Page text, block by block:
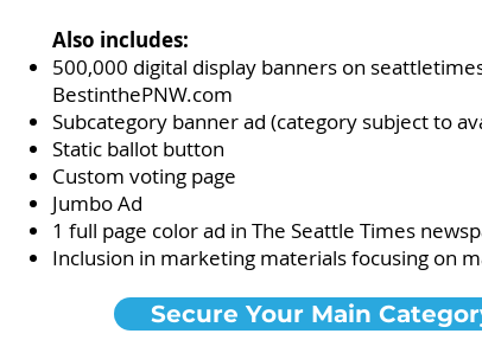
Also includes:
500,000 digital display banners on
BestinthePNW.com
Subcategory banner ad (category subject to
Static ballot button
Custom voting page
Jumbo Ad
1 full page color ad in The Seattle Times
Inclusion in marketing materials focusing on
Secure Your Main